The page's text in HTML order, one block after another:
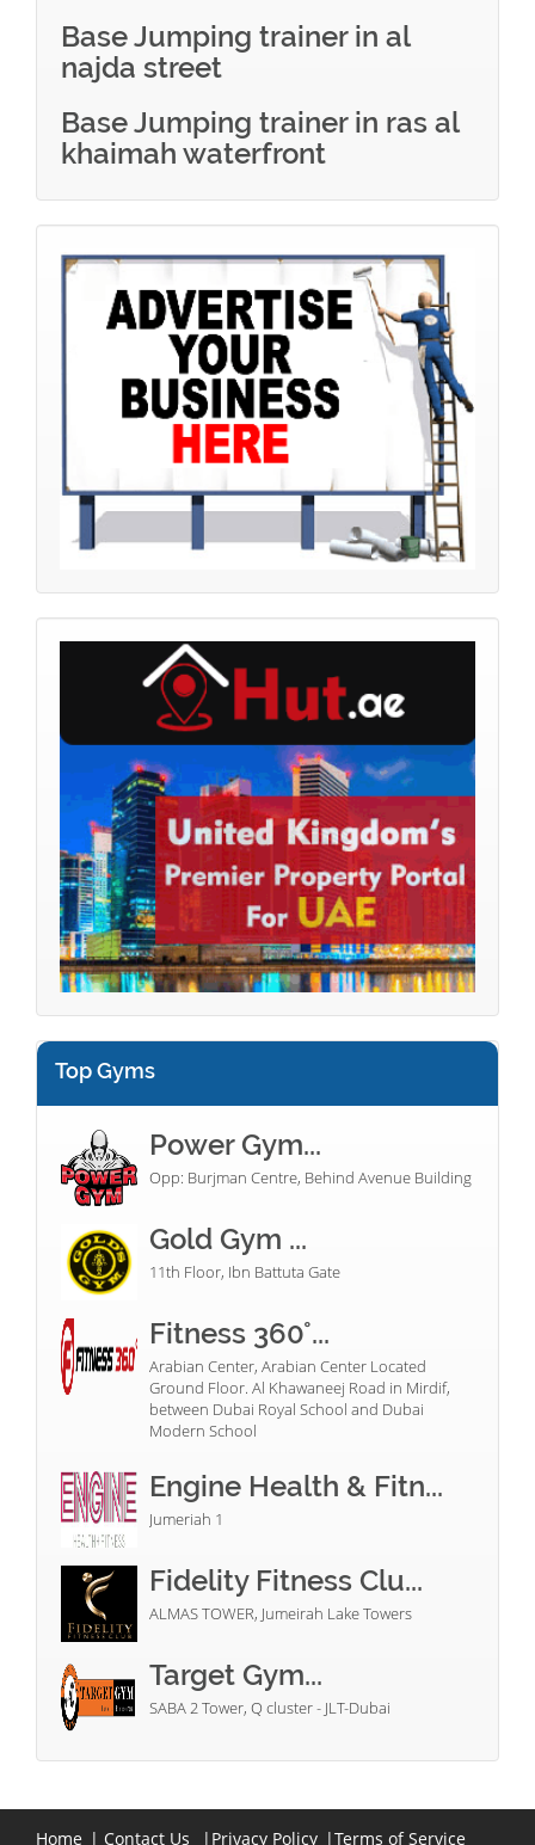
Base Jumping trainer in al
najda street
Base Jumping trainer in ras al
khaimah waterfront
Top Gyms
Power Gym...
Opp: Burjman Centre, Behind Avenue Building
Gold Gym ...
11th Floor, Ibn Battuta Gate
Fitness 360°...
Arabian Center, Arabian Center Located
Ground Floor. Al Khawaneej Road in Mirdif,
between Dubai Royal School and Dubai
Modern School
Engine Health & Fitn...
Jumeriah 1
Fidelity Fitness Clu...
ALMAS TOWER, Jumeirah Lake Towers
Target Gym...
SABA 2 Tower, Q cluster - JLT-Dubai
Home | Contact Us | Privacy Policy |Terms of Service